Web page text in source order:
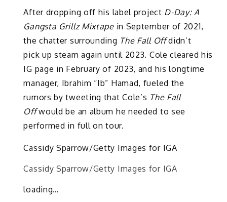
After dropping off his label project D-Day: A
Gangsta Grillz Mixtape in September of 2021,
the chatter surrounding The Fall Offdidn’t
pick up steam again until 2023. Cole cleared his
IG page in February of 2023, and his longtime
manager, Ibrahim “Ib” Hamad, fueled the
rumors bytweeting that Cole’s The Fall
Offwould be an album he needed to see
performed in full on tour.
Cassidy Sparrow/Getty Images for IGA
Cassidy Sparrow/Getty Images for IGA
loading…